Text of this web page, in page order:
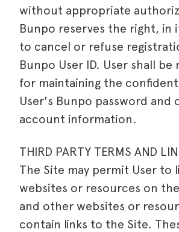
without appropriate
Bunpo reserves the right, in
to cancel or refuse
Bunpo User ID. User shall be
for maintaining the
User's Bunpo password and
account information.
THIRD PARTY TERMS AND
The Site may permit User to
websites or resources on
and other websites or
contain links to the Site.